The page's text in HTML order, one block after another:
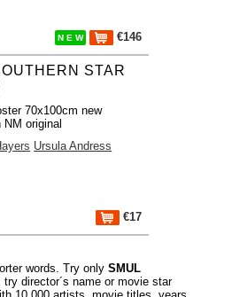
N E W €146
STAR
70x100cm new
NM original
Ursula Andress
€17
words. Try only SMUL
director´s name or movie star